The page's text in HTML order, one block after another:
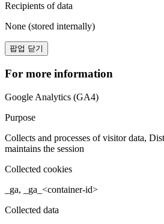
Recipients of data
None (stored internally)
팝업 닫기
For more information
Google Analytics (GA4)
Purpose
Collects and processes of visitor data,
maintains the session
Collected cookies
_ga, _ga_<container-id>
Collected data